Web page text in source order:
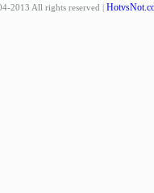
2013 All rights reserved |